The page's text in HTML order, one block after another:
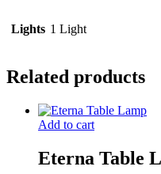
Lights 1 Light
Related products
Add to cart
Eterna Table